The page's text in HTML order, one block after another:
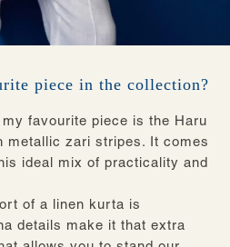
piece in the collection?
favourite piece is the Haru
metallic zari stripes. It comes
ideal mix of practicality and
of a linen kurta is
details make it that extra